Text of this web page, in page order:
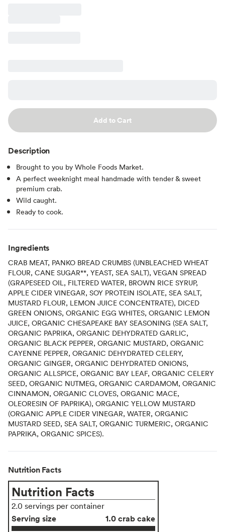
Add to Cart
Description
Brought to you by Whole Foods Market.
A perfect weeknight meal handmade with tender & sweet
premium crab.
Wild caught.
Ready to cook.
Ingredients
CRAB MEAT, PANKO BREAD CRUMBS (UNBLEACHED WHEAT
FLOUR, CANE SUGAR**, YEAST, SEA SALT), VEGAN SPREAD
(GRAPESEED OIL, FILTERED WATER, BROWN RICE SYRUP,
APPLE CIDER VINEGAR, SOY PROTEIN ISOLATE, SEA SALT,
MUSTARD FLOUR, LEMON JUICE CONCENTRATE), DICED
GREEN ONIONS, ORGANIC EGG WHITES, ORGANIC LEMON
JUICE, ORGANIC CHESAPEAKE BAY SEASONING (SEA SALT,
ORGANIC PAPRIKA, ORGANIC DEHYDRATED GARLIC,
ORGANIC BLACK PEPPER, ORGANIC MUSTARD, ORGANIC
CAYENNE PEPPER, ORGANIC DEHYDRATED CELERY,
ORGANIC GINGER, ORGANIC DEHYDRATED ONIONS,
ORGANIC ALLSPICE, ORGANIC BAY LEAF, ORGANIC CELERY
SEED, ORGANIC NUTMEG, ORGANIC CARDAMOM, ORGANIC
CINNAMON, ORGANIC CLOVES, ORGANIC MACE,
OLEORESIN OF PAPRIKA), ORGANIC YELLOW MUSTARD
(ORGANIC APPLE CIDER VINEGAR, WATER, ORGANIC
MUSTARD SEED, SEA SALT, ORGANIC TURMERIC, ORGANIC
PAPRIKA, ORGANIC SPICES).
Nutrition Facts
Nutrition Facts
2.0 servings per container
Serving size
1.0 crab cake